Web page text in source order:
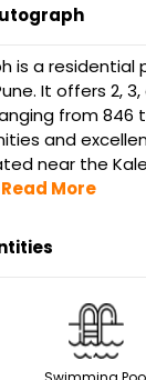
is a residential
It offers 2, 3,
from 846
and
near the
Read More